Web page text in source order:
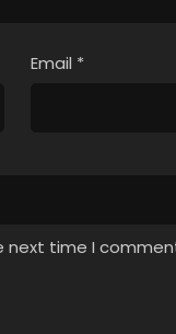
Email *
next time I